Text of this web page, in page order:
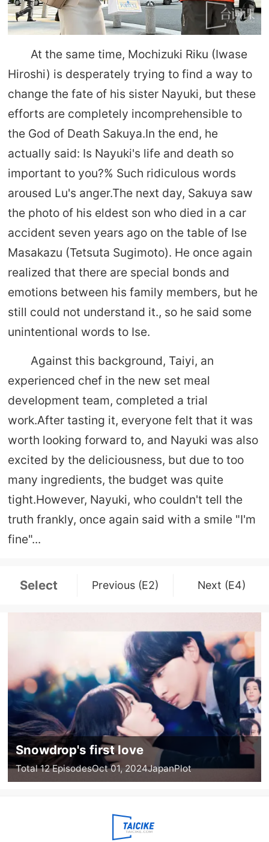
At the same time, Mochizuki Riku (Iwase
Hiroshi) is desperately trying to find a way to
change the fate of his sister Nayuki, but these
efforts are completely incomprehensible to
the God of Death Sakuya.In the end, he
actually said: Is Nayuki's life and death so
important to you?% Such ridiculous words
aroused Lu's anger.The next day, Sakuya saw
the photo of his eldest son who died in a car
accident seven years ago on the table of Ise
Masakazu (Tetsuta Sugimoto). He once again
realized that there are special bonds and
emotions between his family members, but he
still could not understand it., so he said some
unintentional words to Ise.
Against this background, Taiyi, an
experienced chef in the new set meal
development team, completed a trial
work.After tasting it, everyone felt that it was
worth looking forward to, and Nayuki was also
excited by the deliciousness, but due to too
many ingredients, the budget was quite
tight.However, Nayuki, who couldn't tell the
truth frankly, once again said with a smile "I'm
fine"...
Select Previous (E2) Next (E4)
Snowdrop's first love
Total 12 EpisodesOct 01, 2024JapanPlot